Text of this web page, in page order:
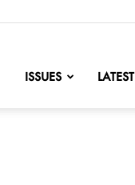
ISSUES LATEST